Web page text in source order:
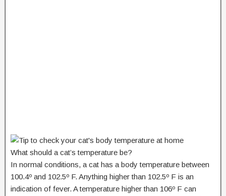
What should a cat’s temperature be?
In normal conditions, a cat has a body temperature between
100.4º and 102.5º F. Anything higher than 102.5º F is an
indication of fever. A temperature higher than 106º F can